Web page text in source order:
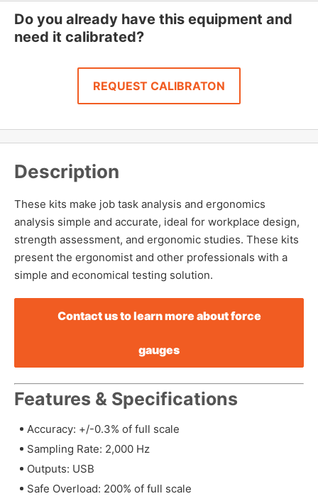
Do you already have this equipment and
need it calibrated?
REQUEST CALIBRATON
Description
These kits make job task analysis and ergonomics
analysis simple and accurate, ideal for workplace design,
strength assessment, and ergonomic studies. These kits
present the ergonomist and other professionals with a
simple and economical testing solution.
Contact us to learn more about force
gauges
Features & Specifications
Accuracy: +/-0.3% of full scale
Sampling Rate: 2,000 Hz
Outputs: USB
Safe Overload: 200% of full scale